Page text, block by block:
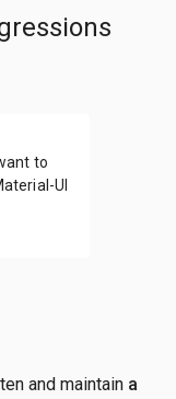
to
UI
and maintain a